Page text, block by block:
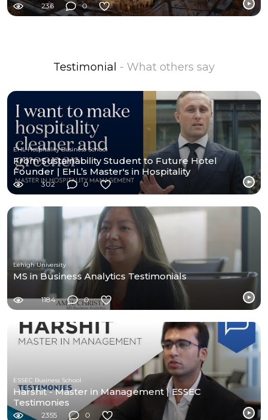
236 0
Testimonial - What others say
EHL Hospitality Business School
From Sustainability Student to Future Hotel
Founder | EHL’s Master's in Hospitality
Management MiHM
302 0
Lehigh University
MS in Business Analytics Testimonials
1184 0
ESSEC Business School
Harshit - Master in Management | ESSEC
Testimonies
2355 0